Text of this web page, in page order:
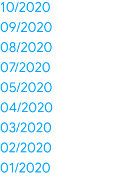
10/2020
09/2020
08/2020
07/2020
05/2020
04/2020
03/2020
02/2020
01/2020